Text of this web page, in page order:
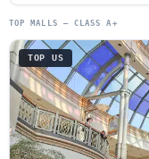
TOP MALLS — CLASS A+
TOP US